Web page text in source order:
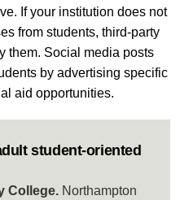
If your institution does not
from students, third-party
them. Social media posts
by advertising specific
aid opportunities.
student-oriented
College. Northampton